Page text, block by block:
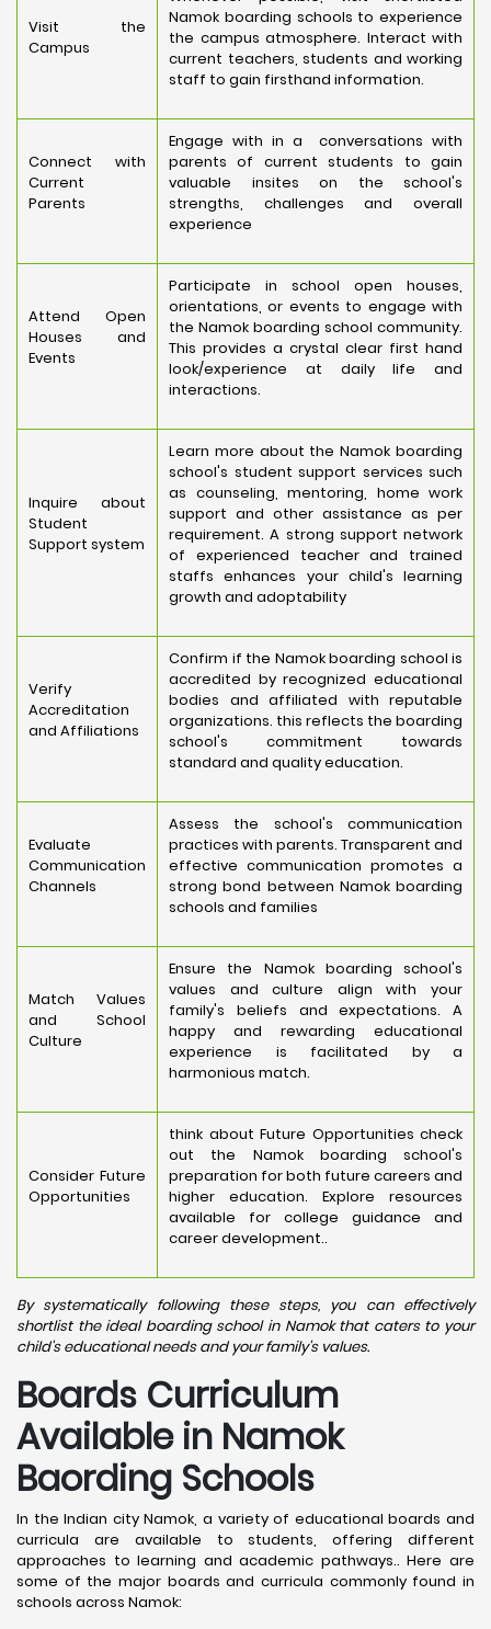
Visit the
Campus
Namok boarding schools to experience
the campus atmosphere. Interact with
current teachers, students and working
staff to gain firsthand information.
Connect with
Current
Parents
Engage with in a conversations with
parents of current students to gain
valuable insites on the school's
strengths, challenges and overall
experience
Attend Open
Houses and
Events
Participate in school open houses,
orientations, or events to engage with
the Namok boarding school community.
This provides a crystal clear first hand
look/experience at daily life and
interactions.
Inquire about
Student
Support system
Learn more about the Namok boarding
school's student support services such
as counseling, mentoring, home work
support and other assistance as per
requirement. A strong support network
of experienced teacher and trained
staffs enhances your child's learning
growth and adoptability
Verify
Accreditation
and Affiliations
Confirm if the Namok boarding school is
accredited by recognized educational
bodies and affiliated with reputable
organizations. this reflects the boarding
school's commitment towards
standard and quality education.
Evaluate
Communication
Channels
Assess the school's communication
practices with parents. Transparent and
effective communication promotes a
strong bond between Namok boarding
schools and families
Match Values
and School
Culture
Ensure the Namok boarding school's
values and culture align with your
family's beliefs and expectations. A
happy and rewarding educational
experience is facilitated by a
harmonious match.
Consider Future
Opportunities
think about Future Opportunities check
out the Namok boarding school's
preparation for both future careers and
higher education. Explore resources
available for college guidance and
career development..
By systematically following these steps, you can effectively
shortlist the ideal boarding school in Namok that caters to your
child's educational needs and your family's values.
Boards Curriculum
Available in Namok
Baording Schools
In the Indian city Namok, a variety of educational boards and
curricula are available to students, offering different
approaches to learning and academic pathways.. Here are
some of the major boards and curricula commonly found in
schools across Namok: